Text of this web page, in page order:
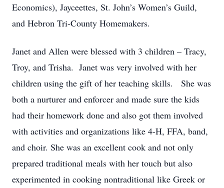
Economics), Jayceettes, St. John’s Women’s Guild,
and Hebron Tri-County Homemakers.
Janet and Allen were blessed with 3 children – Tracy,
Troy, and Trisha. Janet was very involved with her
children using the gift of her teaching skills. She was
both a nurturer and enforcer and made sure the kids
had their homework done and also got them involved
with activities and organizations like 4-H, FFA, band,
and choir. She was an excellent cook and not only
prepared traditional meals with her touch but also
experimented in cooking nontraditional like Greek or